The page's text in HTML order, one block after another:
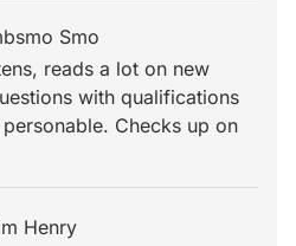
Smo
reads a lot on new
with qualifications
Checks up on
Henry